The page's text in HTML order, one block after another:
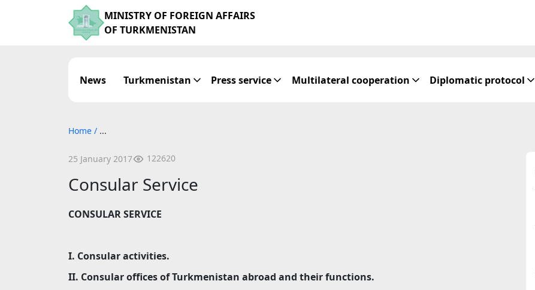
MINISTRY OF FOREIGN AFFAIRS
OF TURKMENISTAN
News Turkmenistan Press service Multilateral cooperation Diplomatic protocol
Home / ...
25 January 2017 122620
Consular Service
CONSULAR SERVICE
I. Consular activities.
II. Consular offices of Turkmenistan abroad and their functions.